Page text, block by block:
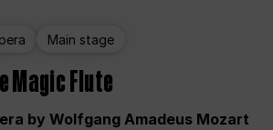
Main stage
Magic Flute
by Wolfgang Amadeus Mozart